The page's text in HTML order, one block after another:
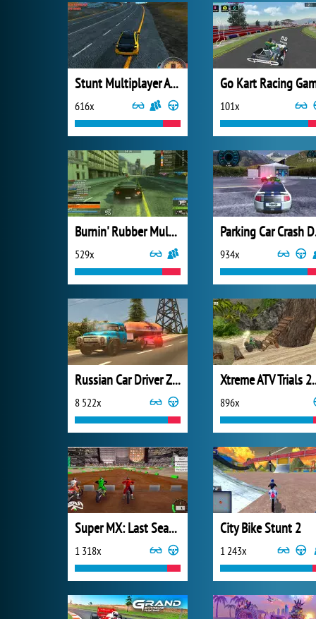
Stunt Multiplayer Arena
616x
Go Kart Racing
101x
Burnin' Rubber Multiplayer
529x 934x
Russian Car Driver ZIL 130
8 522x 896x
Super MX: Last Season
1 318x
City Bike Stunt 2
1 243x